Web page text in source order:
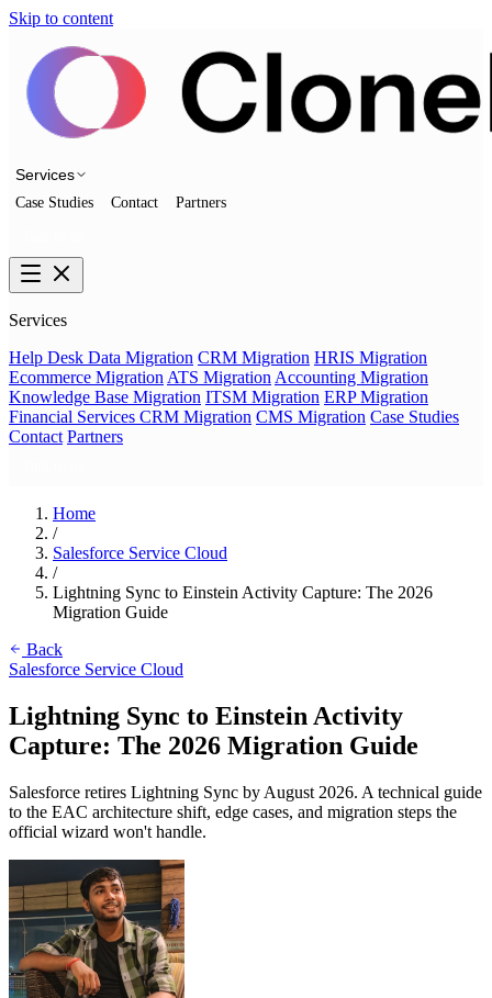
Skip to content
Services
Case Studies Contact Partners
Services
Help Desk Data Migration CRM Migration HRIS Migration
Ecommerce Migration ATS Migration Accounting Migration
Knowledge Base Migration ITSM Migration ERP Migration
Financial Services CRM Migration CMS Migration Case Studies
Contact Partners
Home
/
Salesforce Service Cloud
/
Lightning Sync to Einstein Activity Capture: The 2026
Migration Guide
Back
Salesforce Service Cloud
Lightning Sync to Einstein Activity
Capture: The 2026 Migration Guide
Salesforce retires Lightning Sync by August 2026. A technical guide
to the EAC architecture shift, edge cases, and migration steps the
official wizard won't handle.